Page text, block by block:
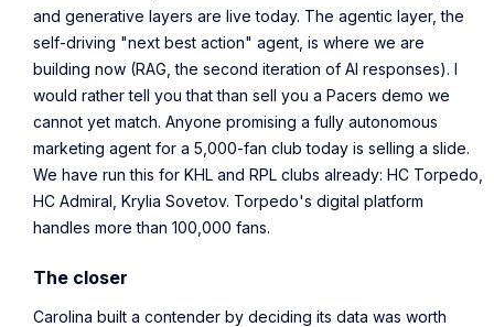
and generative layers are live today. The agentic layer, the
self-driving "next best action" agent, is where we are
building now (RAG, the second iteration of AI responses). I
would rather tell you that than sell you a Pacers demo we
cannot yet match. Anyone promising a fully autonomous
marketing agent for a 5,000-fan club today is selling a slide.
We have run this for KHL and RPL clubs already: HC Torpedo,
HC Admiral, Krylia Sovetov. Torpedo's digital platform
handles more than 100,000 fans.
The closer
Carolina built a contender by deciding its data was worth